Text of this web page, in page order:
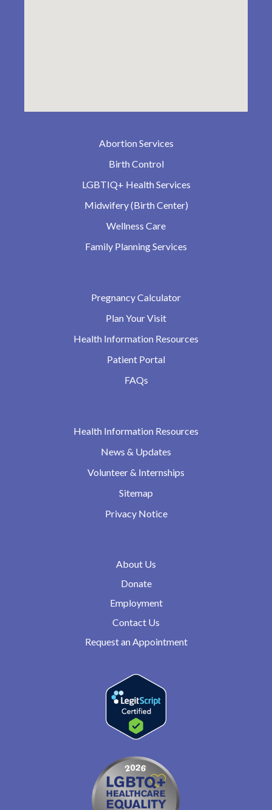
Abortion Services
Birth Control
LGBTIQ+ Health Services
Midwifery (Birth Center)
Wellness Care
Family Planning Services
Pregnancy Calculator
Plan Your Visit
Health Information Resources
Patient Portal
FAQs
Health Information Resources
News & Updates
Volunteer & Internships
Sitemap
Privacy Notice
About Us
Donate
Employment
Contact Us
Request an Appointment